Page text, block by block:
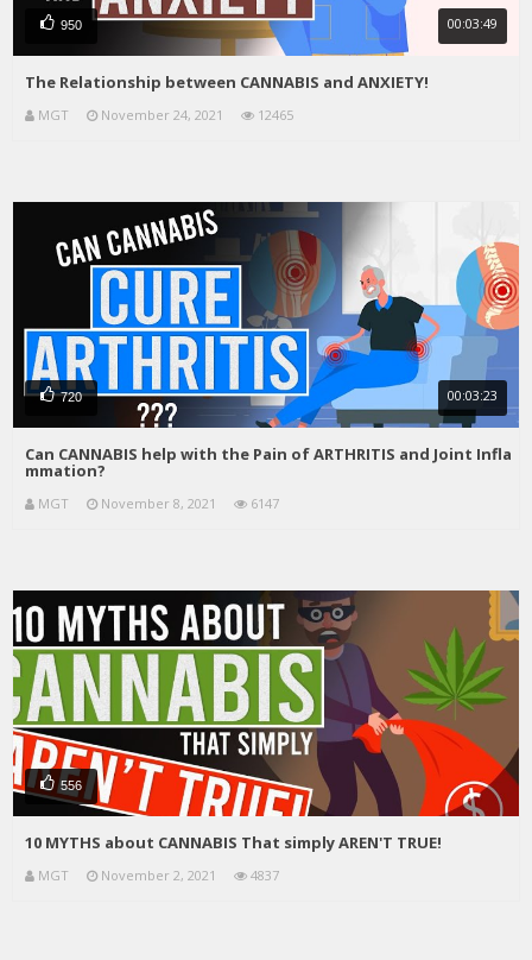
950 00:03:49
The Relationship between CANNABIS and ANXIETY!
MGT November 24, 2021 12465
720 00:03:23
Can CANNABIS help with the Pain of ARTHRITIS and Joint Infla
mmation?
MGT November 8, 2021 6147
556
10 MYTHS about CANNABIS That simply AREN'T TRUE!
MGT November 2, 2021 4837